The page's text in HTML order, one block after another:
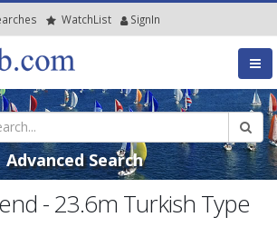
WatchList SignIn
Advanced Search
- 23.6m Turkish Type